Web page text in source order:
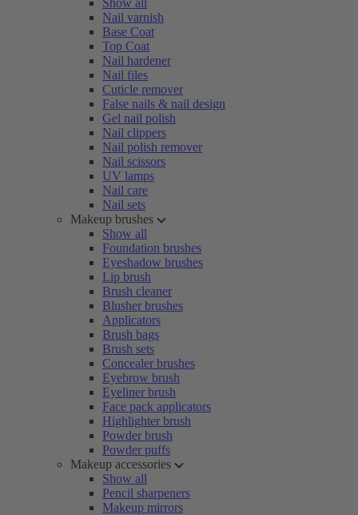
Show all
Nail varnish
Base Coat
Top Coat
Nail hardener
Nail files
Cuticle remover
False nails & nail design
Gel nail polish
Nail clippers
Nail polish remover
Nail scissors
UV lamps
Nail care
Nail sets
Makeup brushes
Show all
Foundation brushes
Eyeshadow brushes
Lip brush
Brush cleaner
Blusher brushes
Applicators
Brush bags
Brush sets
Concealer brushes
Eyebrow brush
Eyeliner brush
Face pack applicators
Highlighter brush
Powder brush
Powder puffs
Makeup accessories
Show all
Pencil sharpeners
Makeup mirrors